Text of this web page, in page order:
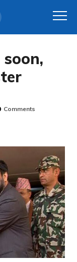
Comments